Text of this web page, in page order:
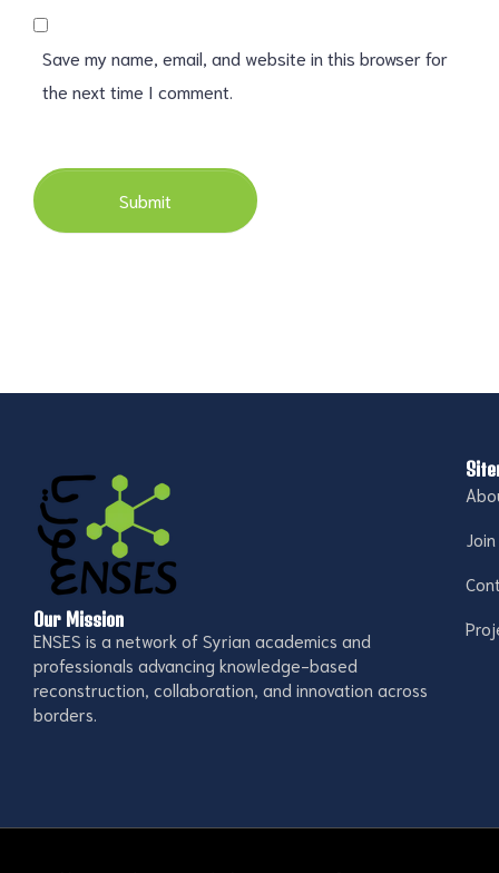
Save my name, email, and website in this browser for
the next time I comment.
Submit
Our Mission
ENSES is a network of Syrian academics and
professionals advancing knowledge-based
reconstruction, collaboration, and innovation across
borders.